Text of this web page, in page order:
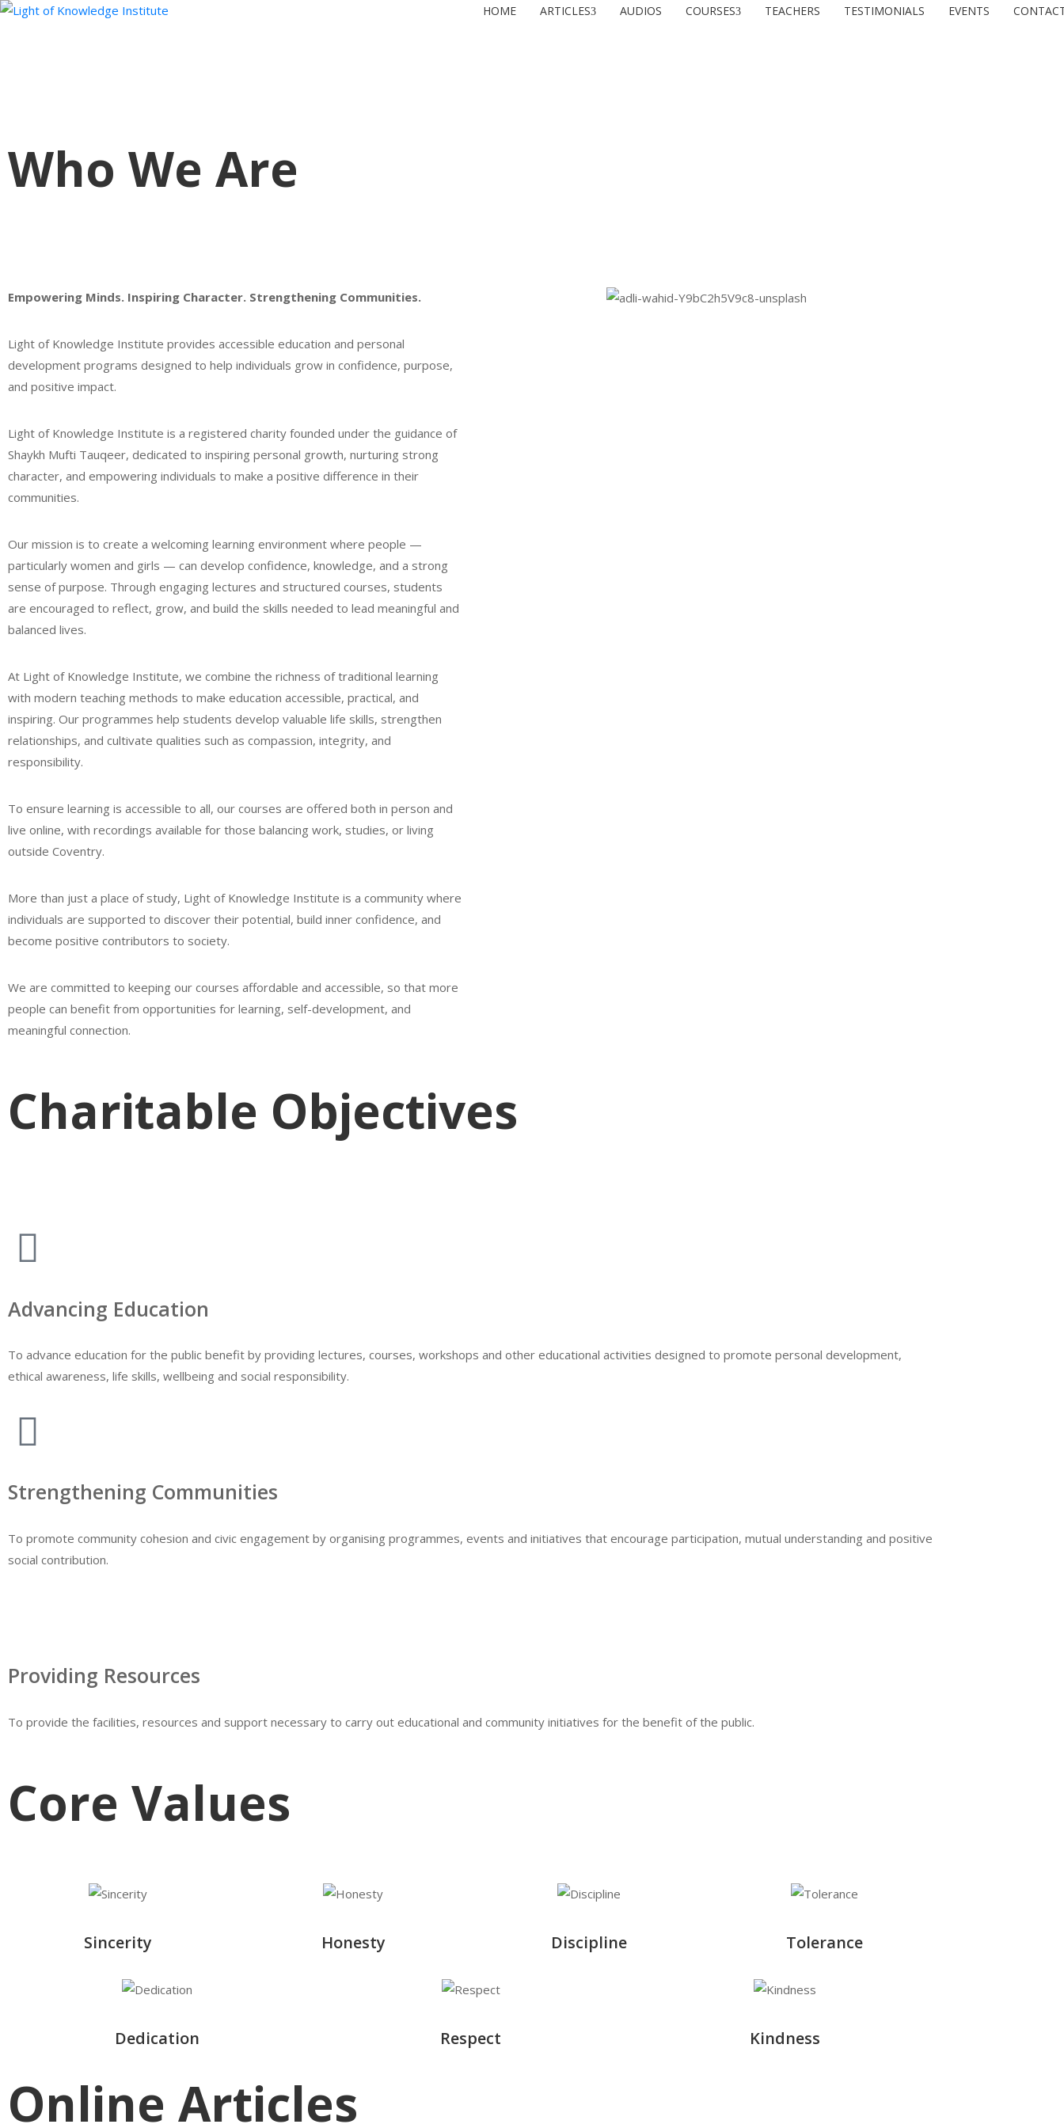
HOME ARTICLES AUDIOS COURSES TEACHERS TESTIMONIALS EVENTS
Who We Are
Empowering Minds. Inspiring Character. Strengthening Communities.
Light of Knowledge Institute provides accessible education and personal
development programs designed to help individuals grow in confidence, purpose,
and positive impact.
Light of Knowledge Institute is a registered charity founded under the guidance of
Shaykh Mufti Tauqeer, dedicated to inspiring personal growth, nurturing strong
character, and empowering individuals to make a positive difference in their
communities.
Our mission is to create a welcoming learning environment where people —
particularly women and girls — can develop confidence, knowledge, and a strong
sense of purpose. Through engaging lectures and structured courses, students
are encouraged to reflect, grow, and build the skills needed to lead meaningful and
balanced lives.
At Light of Knowledge Institute, we combine the richness of traditional learning
with modern teaching methods to make education accessible, practical, and
inspiring. Our programmes help students develop valuable life skills, strengthen
relationships, and cultivate qualities such as compassion, integrity, and
responsibility.
To ensure learning is accessible to all, our courses are offered both in person and
live online, with recordings available for those balancing work, studies, or living
outside Coventry.
More than just a place of study, Light of Knowledge Institute is a community where
individuals are supported to discover their potential, build inner confidence, and
become positive contributors to society.
We are committed to keeping our courses affordable and accessible, so that more
people can benefit from opportunities for learning, self-development, and
meaningful connection.
Charitable Objectives
Advancing Education
To advance education for the public benefit by providing lectures, courses, workshops and other educational activities designed to promote personal development,
ethical awareness, life skills, wellbeing and social responsibility.
Strengthening Communities
To promote community cohesion and civic engagement by organising programmes, events and initiatives that encourage participation, mutual understanding and positive
social contribution.
Providing Resources
To provide the facilities, resources and support necessary to carry out educational and community initiatives for the benefit of the public.
Core Values
Sincerity Honesty Discipline Tolerance
Dedication Respect Kindness
Online Articles